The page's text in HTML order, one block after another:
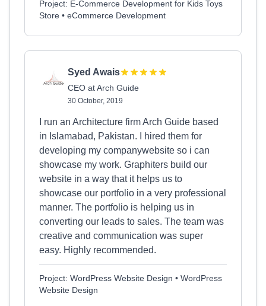
Project: E-Commerce Development for Kids Toys
Store • eCommerce Development
Syed Awais
CEO at Arch Guide
30 October, 2019
I run an Architecture firm Arch Guide based
in Islamabad, Pakistan. I hired them for
developing my companywebsite so i can
showcase my work. Graphiters build our
website in a way that it helps us to
showcase our portfolio in a very professional
manner. The portfolio is helping us in
converting our leads to sales. The team was
creative and communication was super
easy. Highly recommended.
Project: WordPress Website Design • WordPress
Website Design